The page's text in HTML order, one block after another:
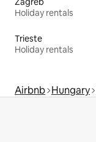
Holiday rentals
Trieste
Holiday rentals
Airbnb Hungary